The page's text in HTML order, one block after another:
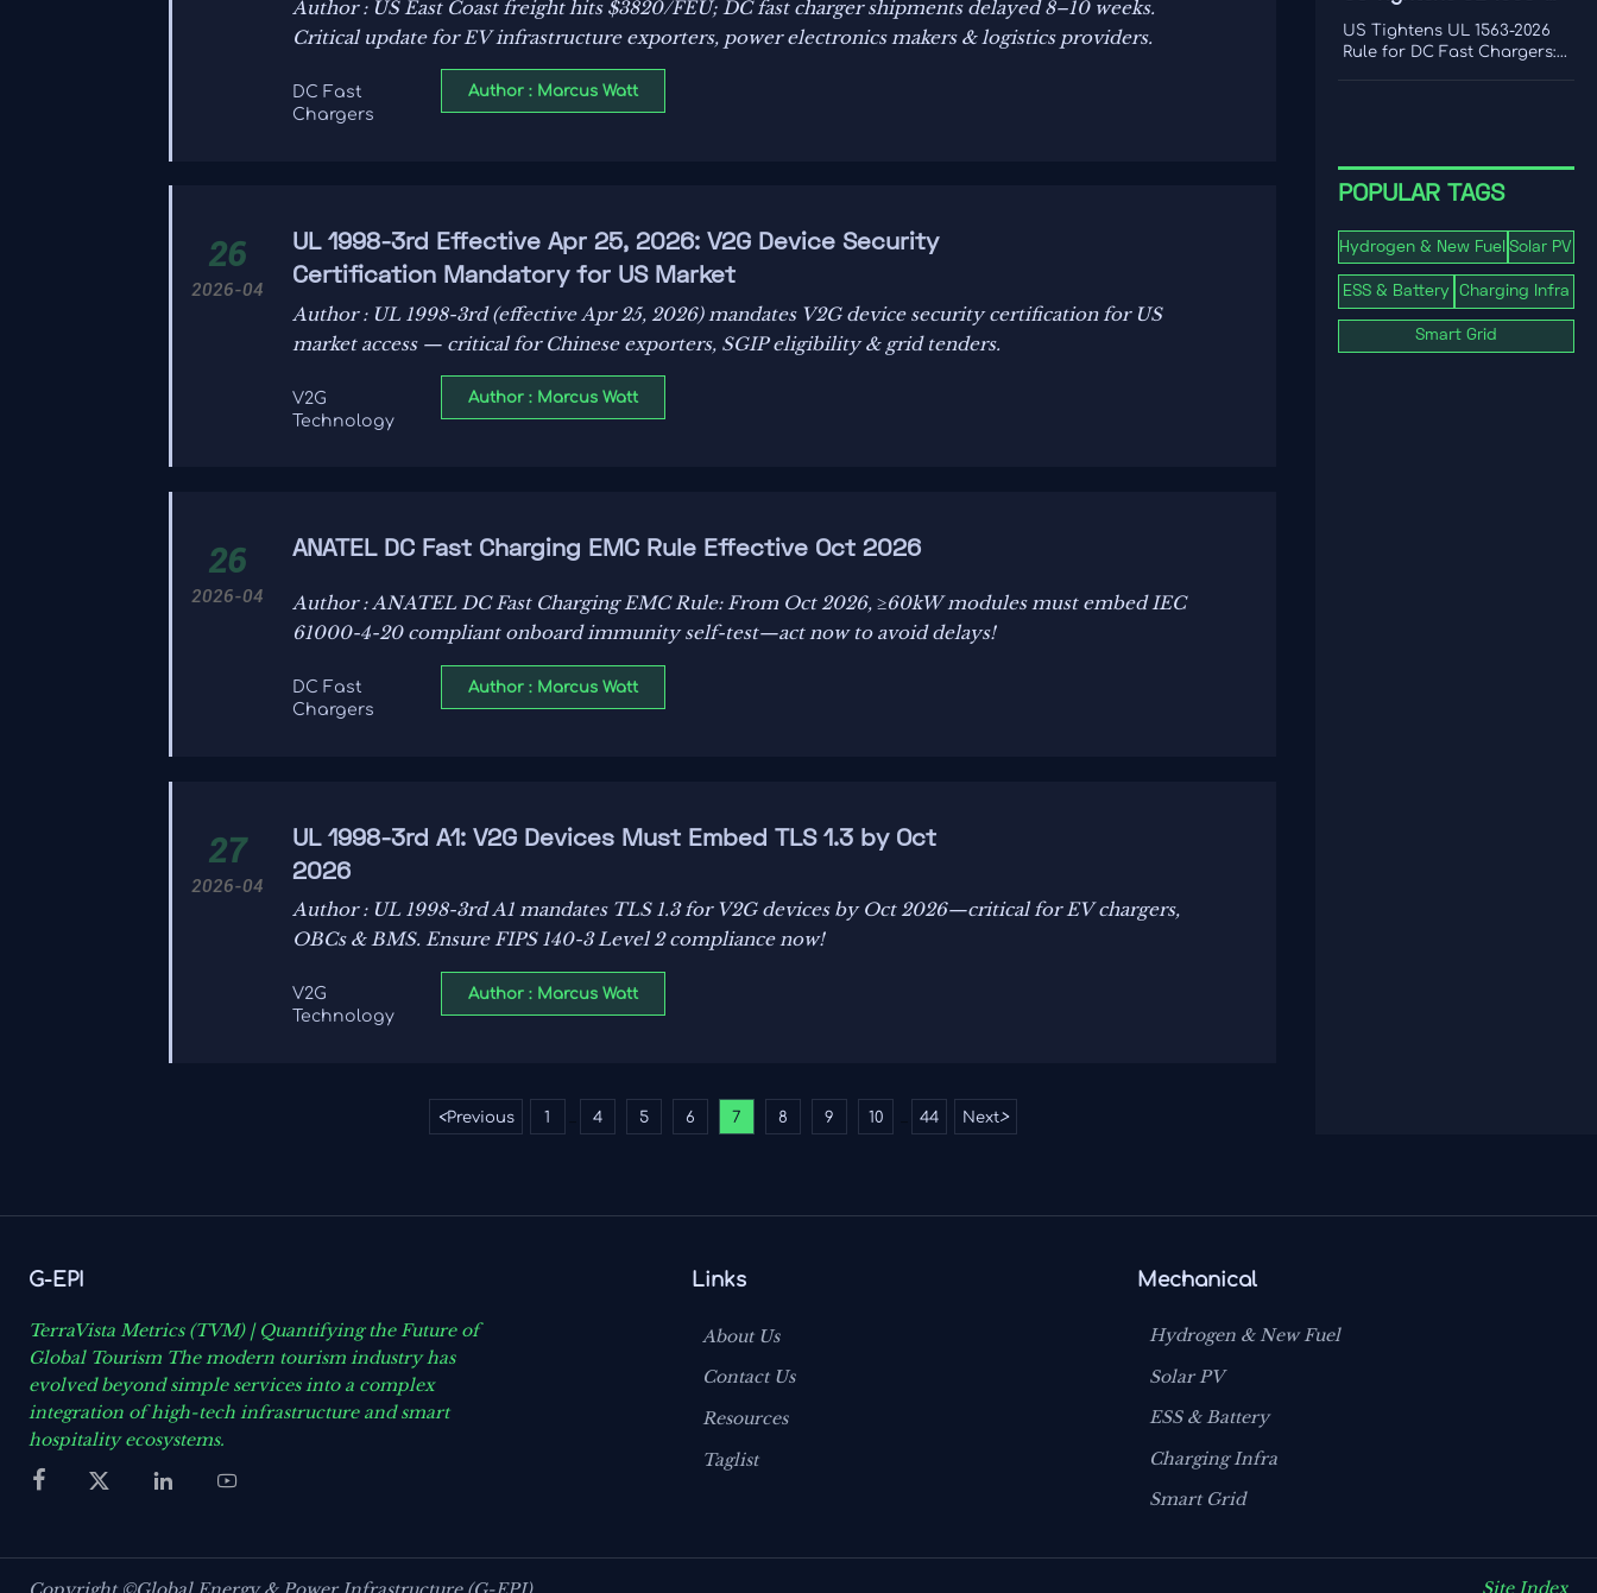
Author : US East Coast freight hits $3820/FEU; DC fast charger shipments delayed 8–10 weeks.
Critical update for EV infrastructure exporters, power electronics makers & logistics providers.
DC Fast
Chargers
Author : Marcus Watt
26
2026-04
UL 1998-3rd Effective Apr 25, 2026: V2G Device Security
Certification Mandatory for US Market
Author : UL 1998-3rd (effective Apr 25, 2026) mandates V2G device security certification for US
market access — critical for Chinese exporters, SGIP eligibility & grid tenders.
V2G
Technology
Author : Marcus Watt
26
2026-04
ANATEL DC Fast Charging EMC Rule Effective Oct 2026
Author : ANATEL DC Fast Charging EMC Rule: From Oct 2026, ≥60kW modules must embed IEC
61000-4-20 compliant onboard immunity self-test—act now to avoid delays!
DC Fast
Chargers
Author : Marcus Watt
27
2026-04
UL 1998-3rd A1: V2G Devices Must Embed TLS 1.3 by Oct
2026
Author : UL 1998-3rd A1 mandates TLS 1.3 for V2G devices by Oct 2026—critical for EV chargers,
OBCs & BMS. Ensure FIPS 140-3 Level 2 compliance now!
V2G
Technology
Author : Marcus Watt
<Previous 1 4 5 6 7 8 9 10 44 Next>
frequency response, and
where real-world limits
shape grid value.
2026 Rule for DC Fast
Chargers
US Tightens UL 1563-2026
Rule for DC Fast Chargers:
2026.
POPULAR TAGS
Hydrogen & New Fuel Solar PV
ESS & Battery Charging Infra
Smart Grid
G-EPI
TerraVista Metrics (TVM) | Quantifying the Future of
Global Tourism The modern tourism industry has
evolved beyond simple services into a complex
integration of high-tech infrastructure and smart
hospitality ecosystems.
   
Links
About Us
Contact Us
Resources
Taglist
Mechanical
Hydrogen & New Fuel
Solar PV
ESS & Battery
Charging Infra
Smart Grid
Site Index